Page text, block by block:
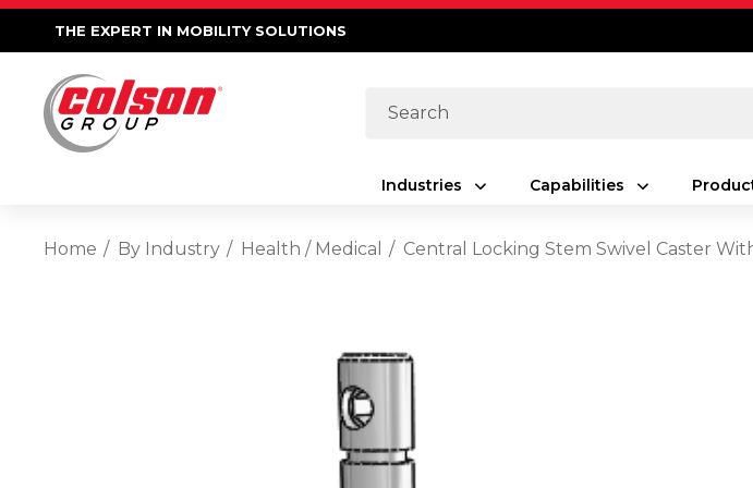
THE EXPERT IN MOBILITY SOLUTIONS
Search
Industries Capabilities
Home By Industry Health / Medical Central Locking Stem Swivel Caster